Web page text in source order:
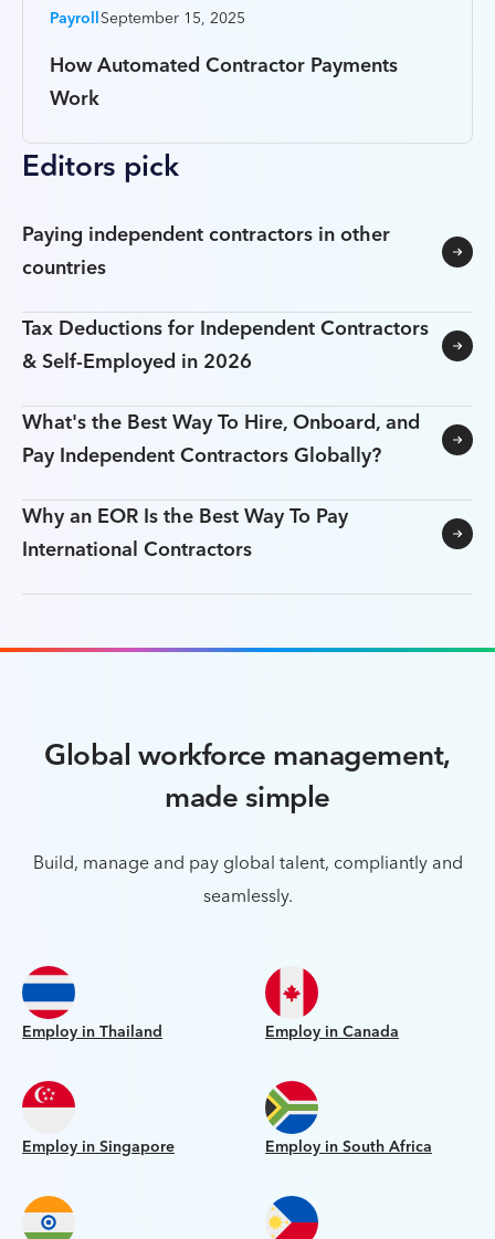
PayrollSeptember 15, 2025
How Automated Contractor Payments
Work
Editors pick
Paying independent contractors in other
countries
Tax Deductions for Independent Contractors
& Self-Employed in 2026
What's the Best Way To Hire, Onboard, and
Pay Independent Contractors Globally?
Why an EOR Is the Best Way To Pay
International Contractors
Global workforce management,
made simple
Build, manage and pay global talent, compliantly and
seamlessly.
Employ in Thailand Employ in Canada
Employ in Singapore Employ in South Africa